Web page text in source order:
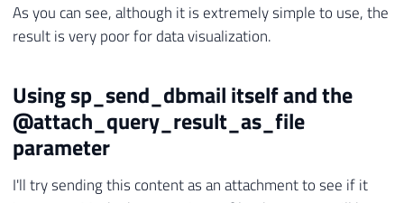
As you can see, although it is extremely simple to use, the
result is very poor for data visualization.
Using sp_send_dbmail itself and the
@attach_query_result_as_file
parameter
I'll try sending this content as an attachment to see if it